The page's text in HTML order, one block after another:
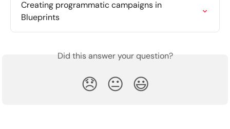
Creating programmatic campaigns in
Blueprints
Did this answer your question?
😞 😐 😃